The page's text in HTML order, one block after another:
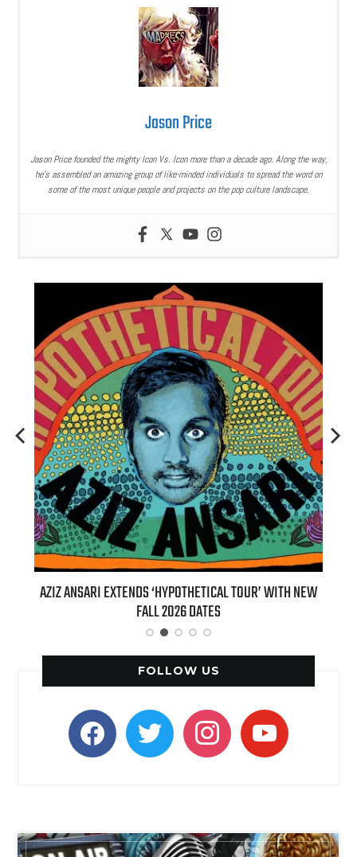
Jason Price
Jason Price founded the mighty Icon Vs. Icon more than a decade ago. Along the way,
he’s assembled an amazing group of like-minded individuals to spread the word on
some of the most unique people and projects on the pop culture landscape.
AZIZ ANSARI EXTENDS ‘HYPOTHETICAL TOUR’ WITH NEW
FALL 2026 DATES
FOLLOW US
facebooktwitter instagramyoutube